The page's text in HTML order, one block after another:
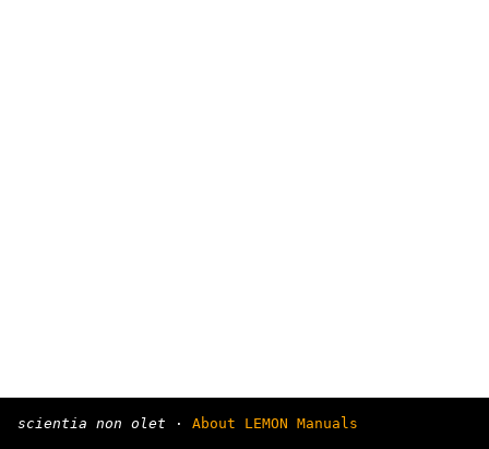
scientia non olet · About LEMON Manuals